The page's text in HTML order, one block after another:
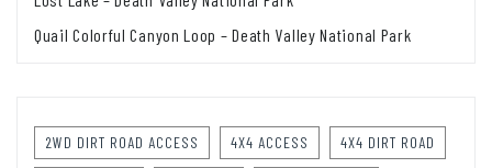
Quail Colorful Canyon Loop – Death Valley National Park
2WD DIRT ROAD ACCESS 4X4 ACCESS 4X4 DIRT ROAD